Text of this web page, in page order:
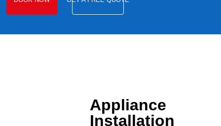
Appliance
Installation